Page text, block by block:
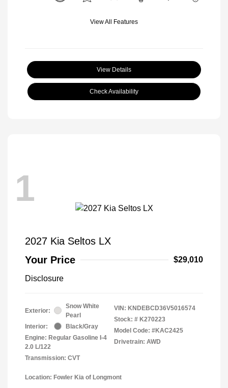
View All Features
View Details
Check Availability
1
2027 Kia Seltos LX
Your Price
$29,010
Disclosure
Exterior:
Snow White
Pearl
Interior:
Black/Gray
Engine: Regular Gasoline I-4
2.0 L/122
Transmission: CVT
VIN: KNDEBCD36V5016574
Stock: # K270223
Model Code: #KAC2425
Drivetrain: AWD
Location: Fowler Kia of Longmont